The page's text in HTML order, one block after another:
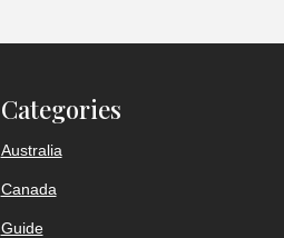
Categories
Australia
Canada
Guide